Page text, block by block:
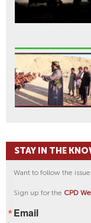
STAY IN THE
Want to follow the
Sign up for the CPD
Email